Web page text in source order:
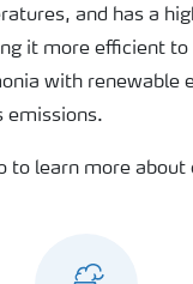
and has a
it more efficient
with renewable
emissions.
to learn more about